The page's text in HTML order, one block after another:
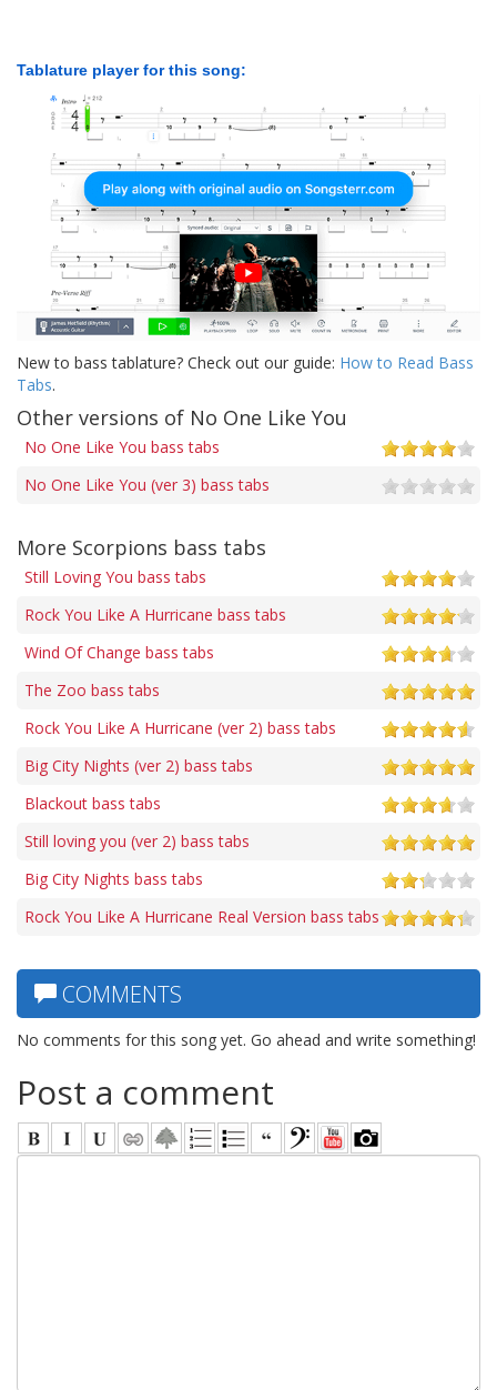
Tablature player for this song:
New to bass tablature? Check out our guide: How to Read Bass
Tabs.
Other versions of No One Like You
No One Like You bass tabs
No One Like You (ver 3) bass tabs
More Scorpions bass tabs
Still Loving You bass tabs
Rock You Like A Hurricane bass tabs
Wind Of Change bass tabs
The Zoo bass tabs
Rock You Like A Hurricane (ver 2) bass tabs
Big City Nights (ver 2) bass tabs
Blackout bass tabs
Still loving you (ver 2) bass tabs
Big City Nights bass tabs
Rock You Like A Hurricane Real Version bass tabs
COMMENTS
No comments for this song yet. Go ahead and write something!
Post a comment